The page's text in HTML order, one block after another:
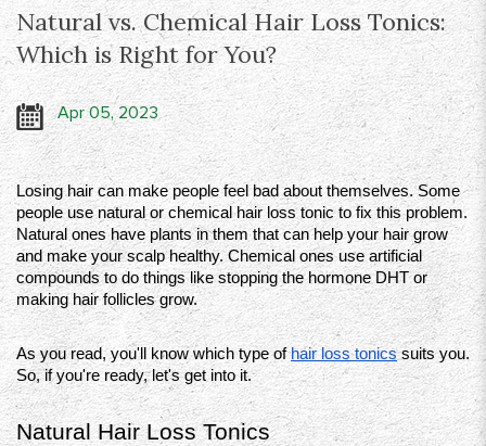
Natural vs. Chemical Hair Loss Tonics:
Which is Right for You?
Apr 05, 2023
Losing hair can make people feel bad about themselves. Some
people use natural or chemical hair loss tonic to fix this problem.
Natural ones have plants in them that can help your hair grow
and make your scalp healthy. Chemical ones use artificial
compounds to do things like stopping the hormone DHT or
making hair follicles grow.
As you read, you'll know which type of hair loss tonics suits you.
So, if you're ready, let's get into it.
Natural Hair Loss Tonics